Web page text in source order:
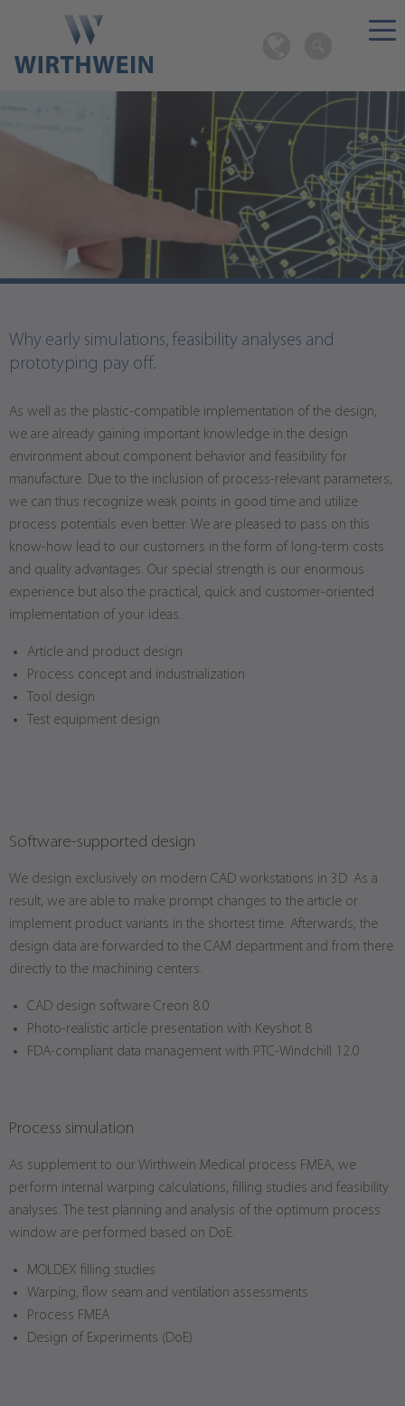
Design as basis for efficient processes.
Why early simulations, feasibility analyses and
prototyping pay off.
As well as the plastic-compatible implementation of the design,
we are already gaining important knowledge in the design
environment about component behavior and feasibility for
manufacture. Due to the inclusion of process-relevant parameters,
we can thus recognize weak points in good time and utilize
process potentials even better. We are pleased to pass on this
know-how lead to our customers in the form of long-term costs
and quality advantages. Our special strength is our enormous
experience but also the practical, quick and customer-oriented
implementation of your ideas.
Article and product design
Process concept and industrialization
Tool design
Test equipment design
Software-supported design
We design exclusively on modern CAD workstations in 3D. As a
result, we are able to make prompt changes to the article or
implement product variants in the shortest time. Afterwards, the
design data are forwarded to the CAM department and from there
directly to the machining centers.
CAD design software Creon 8.0
Photo-realistic article presentation with Keyshot 8
FDA-compliant data management with PTC-Windchill 12.0
Process simulation
As supplement to our Wirthwein Medical process FMEA, we
perform internal warping calculations, filling studies and feasibility
analyses. The test planning and analysis of the optimum process
window are performed based on DoE.
MOLDEX filling studies
Warping, flow seam and ventilation assessments
Process FMEA
Design of Experiments (DoE)